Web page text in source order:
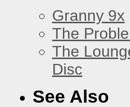
Granny 9x
The
The
Disc
See Also